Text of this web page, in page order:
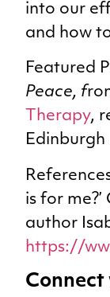
into our
and how
Featured
Peace, f
Therapy,
Edinburgh
is for
author
https://